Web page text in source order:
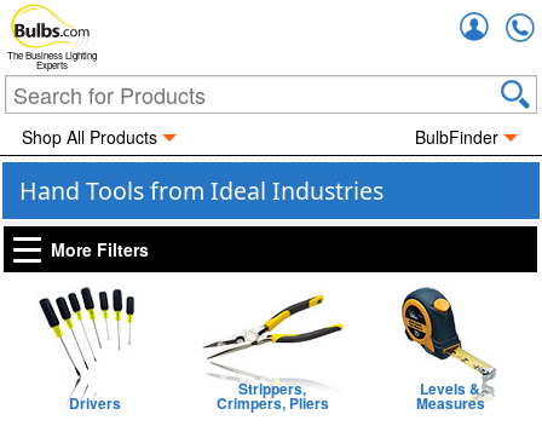
The Business Lighting
Experts
Shop All Products BulbFinder
Hand Tools from Ideal Industries
More Filters
Drivers
Strippers,
Crimpers, Pliers
Levels &
Measures